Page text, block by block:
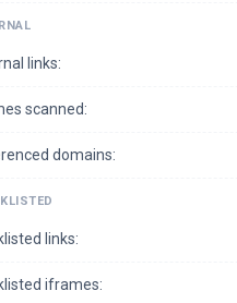
links:
scanned:
domains:
links:
iframes: